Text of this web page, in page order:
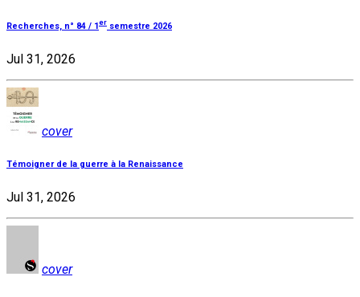
Recherches, n° 84 / 1 er semestre 2026
Jul 31, 2026
cover
Témoigner de la guerre à la Renaissance
Jul 31, 2026
cover